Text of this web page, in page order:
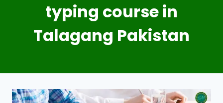
typing course in
Talagang Pakistan